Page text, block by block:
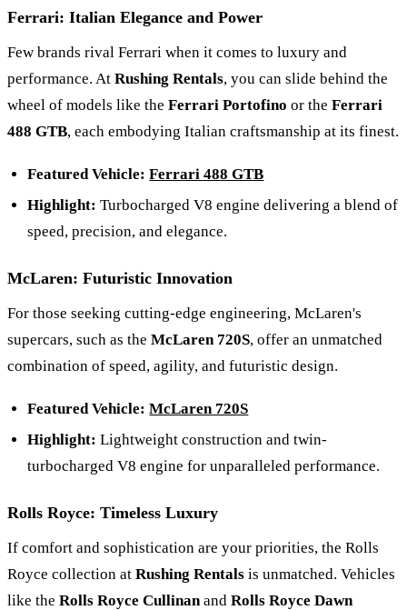
Ferrari: Italian Elegance and Power
Few brands rival Ferrari when it comes to luxury and
performance. At Rushing Rentals, you can slide behind the
wheel of models like the Ferrari Portofino or the Ferrari
488 GTB, each embodying Italian craftsmanship at its finest.
Featured Vehicle: Ferrari 488 GTB
Highlight: Turbocharged V8 engine delivering a blend of
speed, precision, and elegance.
McLaren: Futuristic Innovation
For those seeking cutting-edge engineering, McLaren's
supercars, such as the McLaren 720S, offer an unmatched
combination of speed, agility, and futuristic design.
Featured Vehicle: McLaren 720S
Highlight: Lightweight construction and twin-
turbocharged V8 engine for unparalleled performance.
Rolls Royce: Timeless Luxury
If comfort and sophistication are your priorities, the Rolls
Royce collection at Rushing Rentals is unmatched. Vehicles
like the Rolls Royce Cullinanand Rolls Royce Dawn